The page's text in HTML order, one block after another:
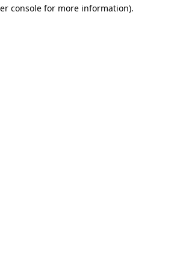
console for more information).